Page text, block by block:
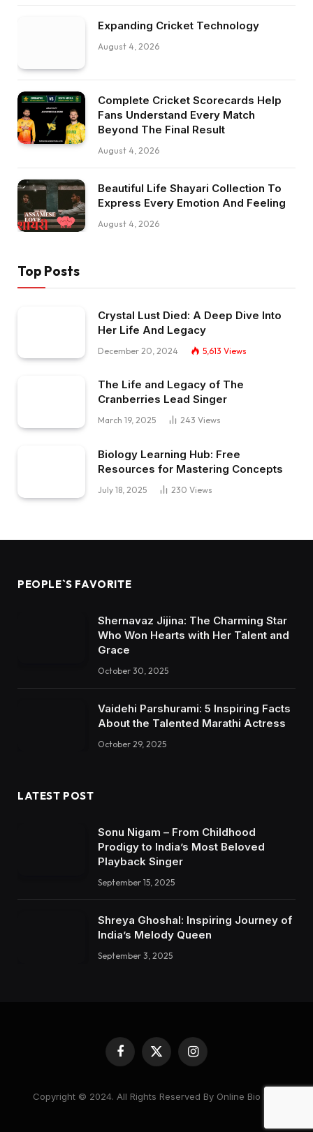
Expanding Cricket Technology
August 4, 2026
Complete Cricket Scorecards Help
Fans Understand Every Match
Beyond The Final Result
August 4, 2026
Beautiful Life Shayari Collection To
Express Every Emotion And Feeling
August 4, 2026
Top Posts
Crystal Lust Died: A Deep Dive Into
Her Life And Legacy
December 20, 2024 5,613 Views
The Life and Legacy of The
Cranberries Lead Singer
March 19, 2025 243 Views
Biology Learning Hub: Free
Resources for Mastering Concepts
July 18, 2025 230 Views
PEOPLE`S FAVORITE
Shernavaz Jijina: The Charming Star
Who Won Hearts with Her Talent and
Grace
October 30, 2025
Vaidehi Parshurami: 5 Inspiring Facts
About the Talented Marathi Actress
October 29, 2025
LATEST POST
Sonu Nigam – From Childhood
Prodigy to India’s Most Beloved
Playback Singer
September 15, 2025
Shreya Ghoshal: Inspiring Journey of
India’s Melody Queen
September 3, 2025
Facebook
X
(Twitter)
Instagram
Copyright © 2024. All Rights Reserved By Online Bio Hub